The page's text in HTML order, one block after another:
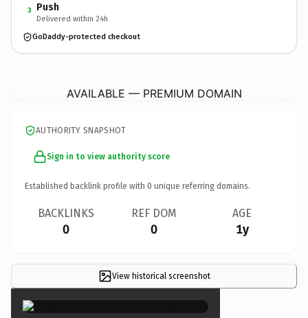
3 Push
Delivered within 24h
GoDaddy-protected checkout
AVAILABLE — PREMIUM DOMAIN
AUTHORITY SNAPSHOT
Sign in to view authority score
Established backlink profile with 0 unique referring domains.
BACKLINKS
0
REF DOM
0
AGE
1y
View historical screenshot
×